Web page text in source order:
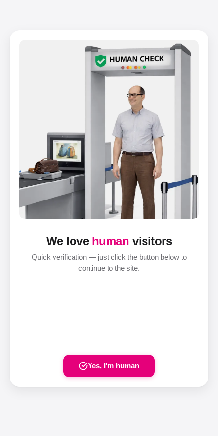
We love human visitors
Quick verification — just click the button below to
continue to the site.
Yes, I'm human